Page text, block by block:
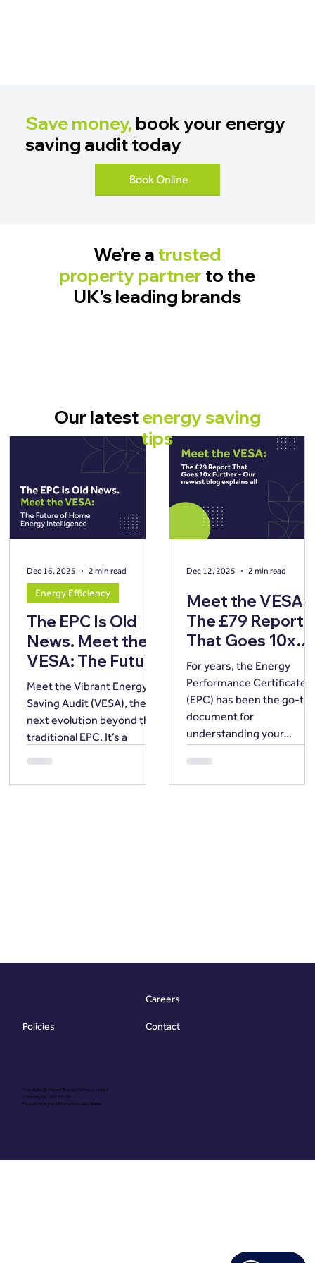
Save money, book your energy
saving audit today
Book Online
We’re a trusted
property partner to the
UK’s leading brands
The EPC Is Old
News. Meet the
VESA: The Future
of Home Energy
Intelligence.
Meet the Vibrant Energy
Saving Audit (VESA), the
next evolution beyond the
traditional EPC. It’s a
focus away from basic
Energy Efficiency
Dec 16, 2025 2 min read
Meet the VESA:
The £79 Report
That Goes 10x
Further
For years, the Energy
Performance Certificate
(EPC) has been the go-to
document for
understanding your
performance, providing a
snapshot of a building’s
Dec 12, 2025 2 min read
Our latestenergy saving
tips
Copyright @ Vibrant Energy Matters Limited
Company No. 06755736
Proudly Designed & Developed byOuma
Policies
Careers
Contact